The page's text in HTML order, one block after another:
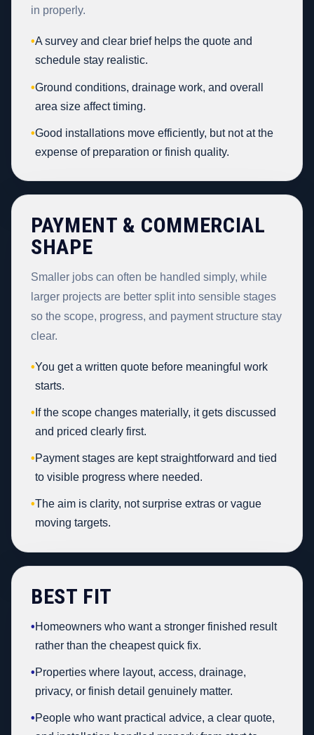
in properly.
•A survey and clear brief helps the quote and
schedule stay realistic.
•Ground conditions, drainage work, and overall
area size affect timing.
•Good installations move efficiently, but not at the
expense of preparation or finish quality.
PAYMENT & COMMERCIAL
SHAPE
Smaller jobs can often be handled simply, while
larger projects are better split into sensible stages
so the scope, progress, and payment structure stay
clear.
•You get a written quote before meaningful work
starts.
• If the scope changes materially, it gets discussed
and priced clearly first.
•Payment stages are kept straightforward and tied
to visible progress where needed.
•The aim is clarity, not surprise extras or vague
moving targets.
BEST FIT
•Homeowners who want a stronger finished result
rather than the cheapest quick fix.
•Properties where layout, access, drainage,
privacy, or finish detail genuinely matter.
•People who want practical advice, a clear quote,